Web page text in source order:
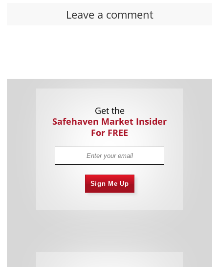
Leave a comment
Get the
Safehaven Market Insider
For FREE
Sign Me Up